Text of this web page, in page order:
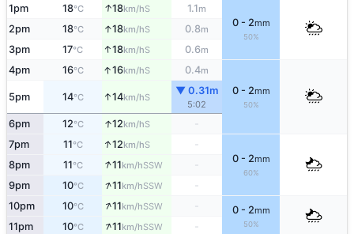
1pm 18°C ↑18km/hS 1.1m
0 - 2mm
50%
2pm 18°C ↑18km/hS 0.8m
3pm 17°C ↑18km/hS 0.6m
4pm 16°C ↑16km/hS 0.4m
0 - 2mm
50%
5pm 14°C ↑14km/hS
▼ 0.31m
5:02
6pm 12°C ↑12km/hS
7pm
11°C ↑12km/hS
-
0 - 2mm
60%
8pm 11°C ↑11km/hSSW
9pm
10°C ↑11km/hSSW
-
10pm
10°C ↑11km/hSSW 0 - 2mm
50%
11pm 10°C ↑11km/hSSW -